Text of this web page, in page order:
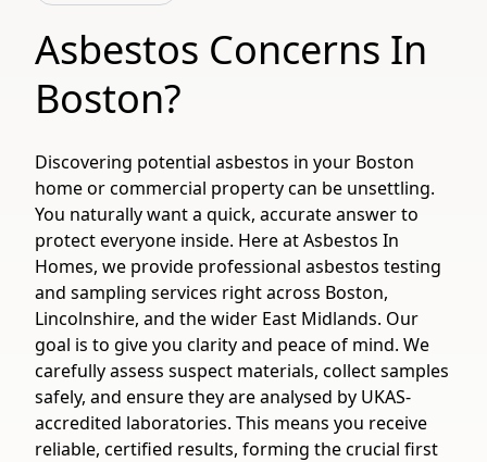
Asbestos Concerns In
Boston?
Discovering potential asbestos in your Boston
home or commercial property can be unsettling.
You naturally want a quick, accurate answer to
protect everyone inside. Here at Asbestos In
Homes, we provide professional asbestos testing
and sampling services right across Boston,
Lincolnshire, and the wider East Midlands. Our
goal is to give you clarity and peace of mind. We
carefully assess suspect materials, collect samples
safely, and ensure they are analysed by UKAS-
accredited laboratories. This means you receive
reliable, certified results, forming the crucial first